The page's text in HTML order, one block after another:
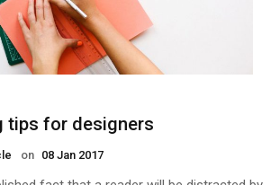
tips for designers
on 08 Jan 2017